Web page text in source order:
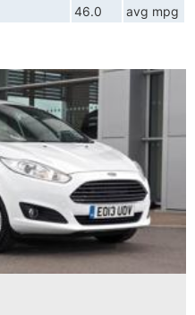
46.0 avg mpg